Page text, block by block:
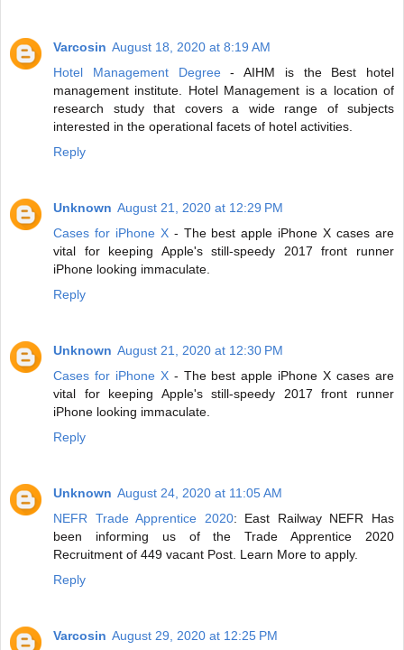
Varcosin August 18, 2020 at 8:19 AM
Hotel Management Degree- AIHM is the Best hotel
management institute. Hotel Management is a location of
research study that covers a wide range of subjects
interested in the operational facets of hotel activities.
Reply
Unknown August 21, 2020 at 12:29 PM
Cases for iPhone X- The best apple iPhone X cases are
vital for keeping Apple's still-speedy 2017 front runner
iPhone looking immaculate.
Reply
Unknown August 21, 2020 at 12:30 PM
Cases for iPhone X- The best apple iPhone X cases are
vital for keeping Apple's still-speedy 2017 front runner
iPhone looking immaculate.
Reply
Unknown August 24, 2020 at 11:05 AM
NEFR Trade Apprentice 2020: East Railway NEFR Has
been informing us of the Trade Apprentice 2020
Recruitment of 449 vacant Post. Learn More to apply.
Reply
Varcosin August 29, 2020 at 12:25 PM